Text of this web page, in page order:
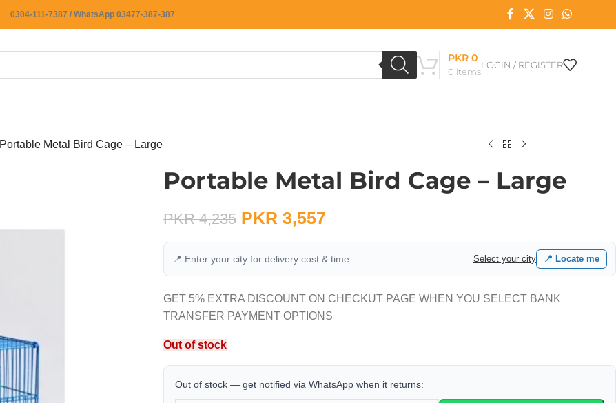
0304-111-7387 / WhatsApp 03477-387-387
0 items
PKR0
LOGIN / REGISTER
Portable Metal Bird Cage – Large
Portable Metal Bird Cage – Large
PKR4,235 PKR 3,557
📍 Enter your city for delivery cost & time Select your city 📍 Locate me
GET 5% EXTRA DISCOUNT ON CHECKUT PAGE WHEN YOU SELECT BANK
TRANSFER PAYMENT OPTIONS
Out of stock
Out of stock — get notified via WhatsApp when it returns: